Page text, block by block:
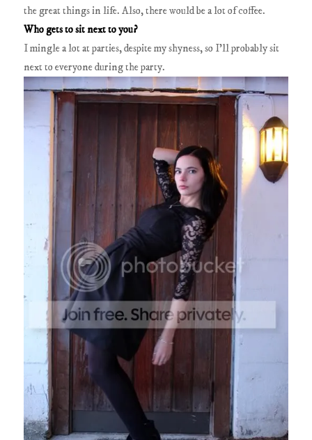
the great things in life. Also, there would be a lot of coffee.
Who gets to sit next to you?
I mingle a lot at parties, despite my shyness, so I’ll probably sit
next to everyone during the party.